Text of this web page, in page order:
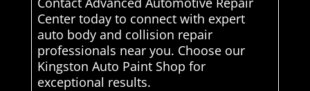
Center today to connect with expert
auto body and collision repair
professionals near you. Choose our
Kingston Auto Paint Shop for
exceptional results.